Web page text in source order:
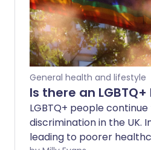
General health and lifestyle
Is there an
LGBTQ+ people
discrimination in the UK.
leading to poorer